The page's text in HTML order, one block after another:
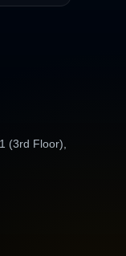
(3rd Floor),